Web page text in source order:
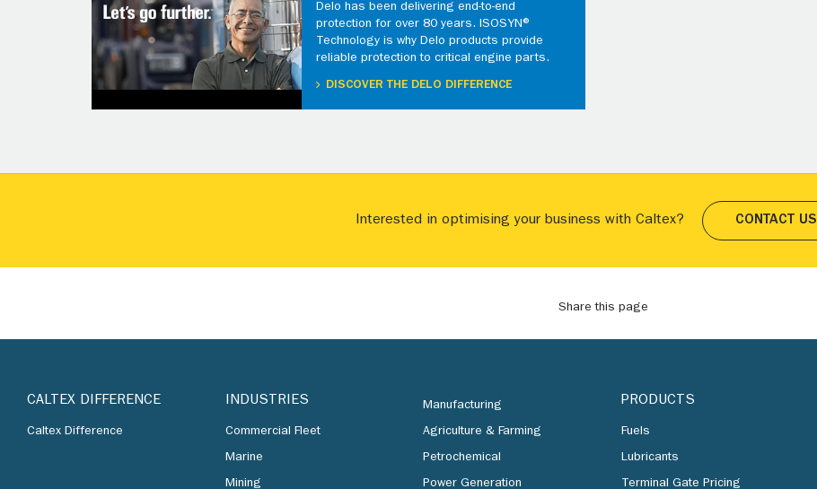
Delo has been delivering end-to-end
protection for over 80 years. ISOSYN®
Technology is why Delo products provide
reliable protection to critical engine parts.
DISCOVER THE DELO DIFFERENCE
Interested in optimising your business with Caltex? CONTACT US
Share this page
CALTEX DIFFERENCE
Caltex Difference
INDUSTRIES
Commercial Fleet
Marine
Mining
Manufacturing
Agriculture & Farming
Petrochemical
Power Generation
PRODUCTS
Fuels
Lubricants
Terminal Gate Pricing